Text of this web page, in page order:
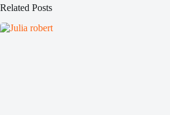
Related Posts